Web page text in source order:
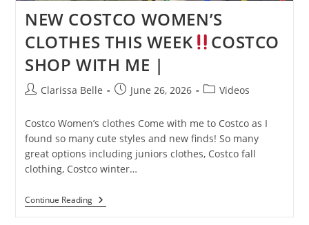
NEW COSTCO WOMEN’S
CLOTHES THIS WEEK
COSTCO
SHOP WITH ME |
Clarissa Belle June 26, 2026 Videos
Costco Women’s clothes Come with me to Costco as I
found so many cute styles and new finds! So many
great options including juniors clothes, Costco fall
clothing, Costco winter…
Continue Reading